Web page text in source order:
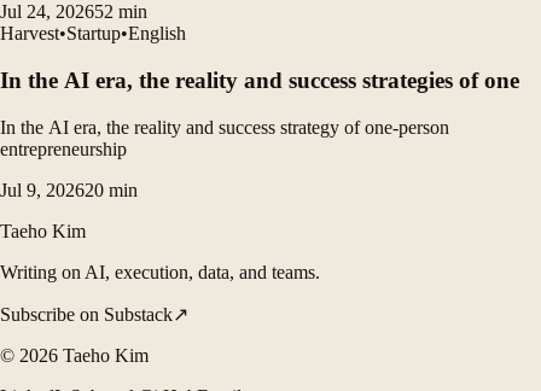
gap between China and the United States, and...
Jul 24, 202652 min
Harvest•Startup•English
In the AI ​​era, the reality and success strategies of one
In the AI era, the reality and success strategy of one-person
entrepreneurship
Jul 9, 202620 min
Taeho Kim
Writing on AI, execution, data, and teams.
Subscribe on Substack↗
© 2026 Taeho Kim